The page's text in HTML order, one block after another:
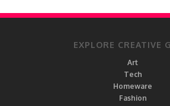
EXPLORE CREATIVE
Art
Tech
Homeware
Fashion